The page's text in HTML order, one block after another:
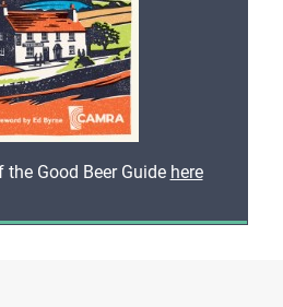
Good Beer Guide here